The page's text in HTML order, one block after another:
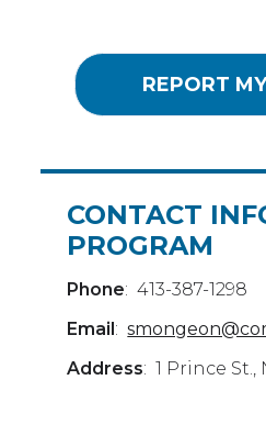
REPORT
CONTACT
PROGRAM
Phone: 413-387-1298
Email:
Address: 1 Prince